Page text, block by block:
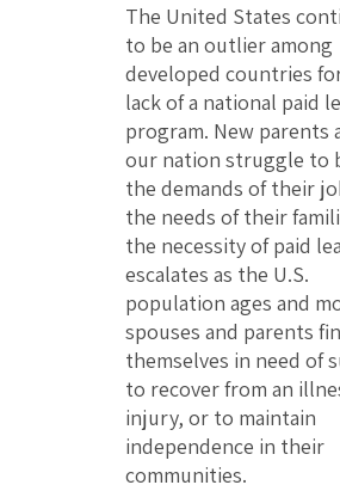
The United States
to be an outlier among
developed countries
lack of a national paid
program. New parents
our nation struggle to
the demands of their
the needs of their
the necessity of paid
escalates as the U.S.
population ages and
spouses and parents
themselves in need of
to recover from an
injury, or to maintain
independence in their
communities.